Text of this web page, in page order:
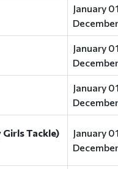
January
January
January
Girls Tackle)
January